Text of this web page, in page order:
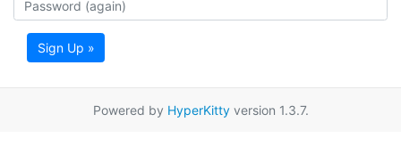
Sign Up »
Powered by HyperKittyversion 1.3.7.